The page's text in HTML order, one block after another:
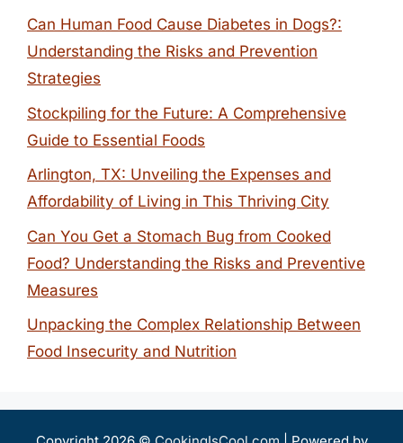
Can Human Food Cause Diabetes in Dogs?:
Understanding the Risks and Prevention
Strategies
Stockpiling for the Future: A Comprehensive
Guide to Essential Foods
Arlington, TX: Unveiling the Expenses and
Affordability of Living in This Thriving City
Can You Get a Stomach Bug from Cooked
Food? Understanding the Risks and Preventive
Measures
Unpacking the Complex Relationship Between
Food Insecurity and Nutrition